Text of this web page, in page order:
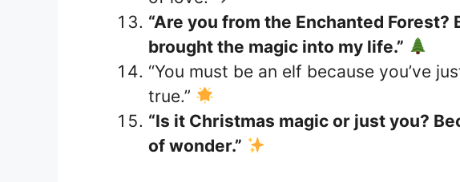
“Are you from the Enchanted Forest?
brought the magic into my life.”
“You must be an elf because you’ve
true.”
“Is it Christmas magic or just you?
of wonder.”